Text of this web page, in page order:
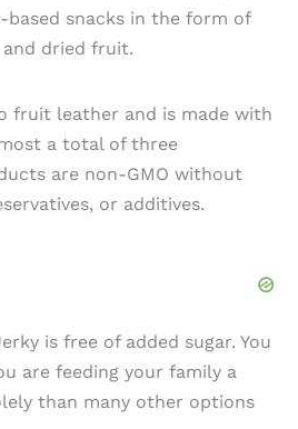
snacks in the form of
dried fruit.
fruit leather and is made with
a total of three
are non-GMO without
or additives.
is free of added sugar. You
are feeding your family a
than many other options